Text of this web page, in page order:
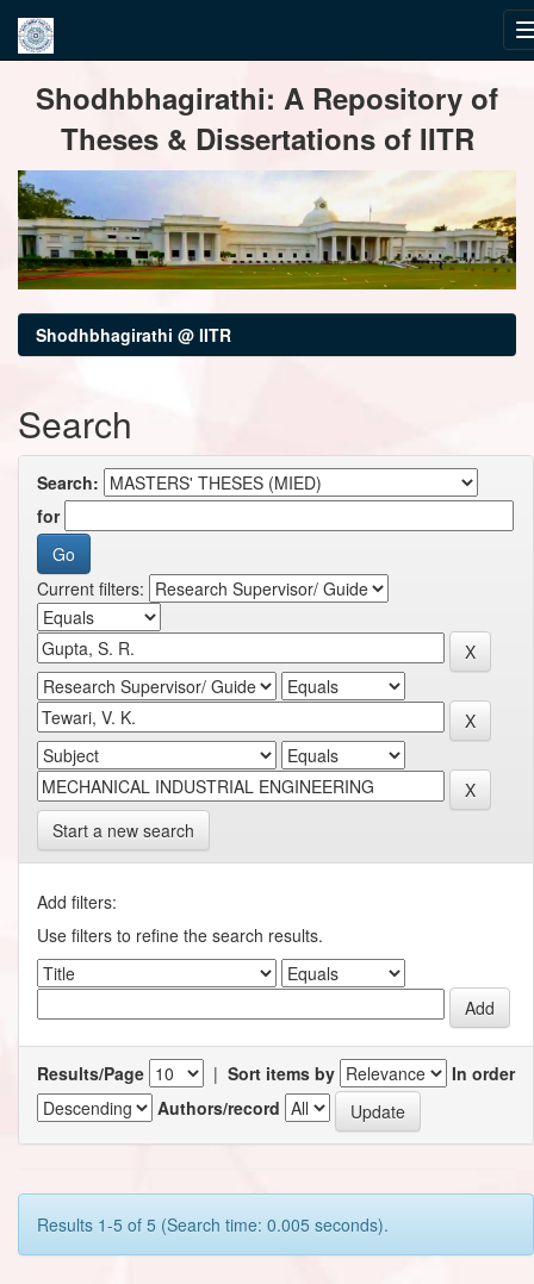
navigationShodhbhagirathi: A Repository of
Theses & Dissertations of IITR
Shodhbhagirathi @ IITR
Search
Search:
for
Current filters:
Start a new search
Add filters:
Use filters to refine the search results.
Results/Page | Sort items by
In order
Authors/record
Results 1-5 of 5 (Search time: 0.005 seconds).